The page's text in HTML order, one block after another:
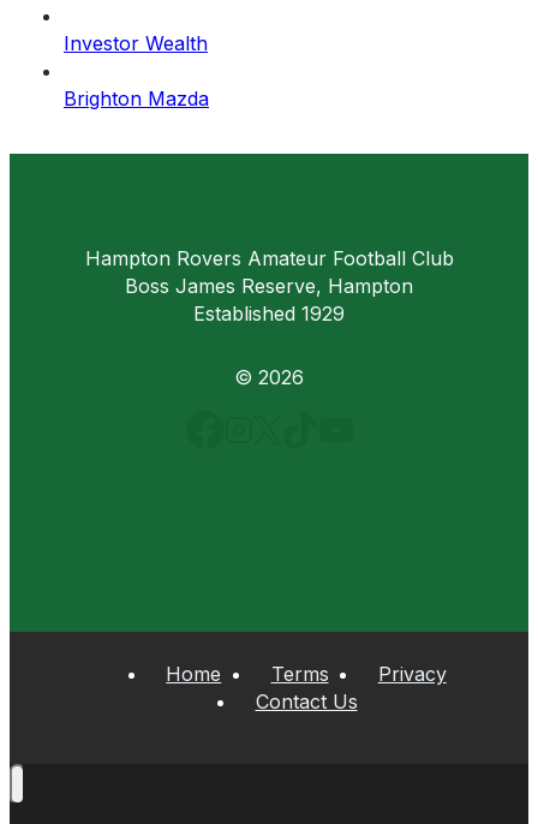
Investor Wealth
Brighton Mazda
Hampton Rovers Amateur Football Club
Boss James Reserve, Hampton
Established 1929
© 2026
Home Terms
Privacy
Contact Us